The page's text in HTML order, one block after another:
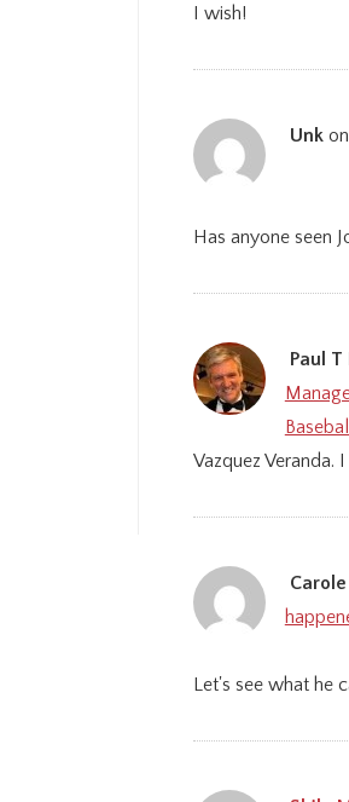
I wish!
Unkon
Has anyone seen
Paul
Vazquez Veranda.
Carole
Let's see what he